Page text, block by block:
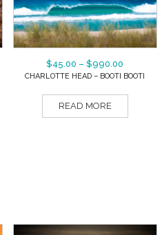
$45.00 – $990.00
CHARLOTTE HEAD – BOOTI BOOTI
READ MORE